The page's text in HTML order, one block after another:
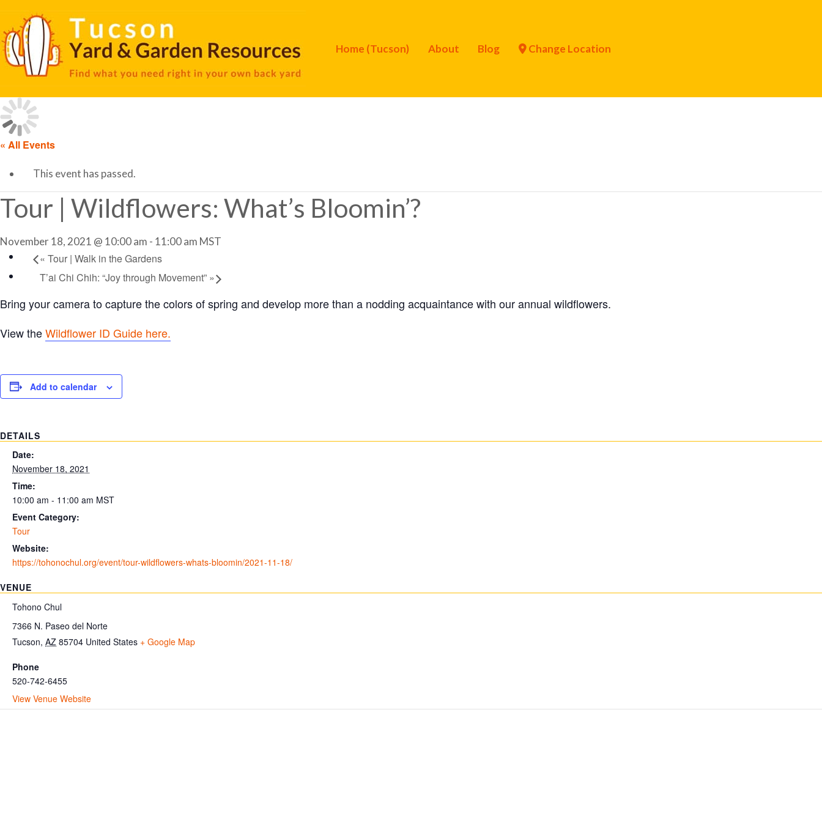
Home (Tucson) About Blog Change Location
« All Events
This event has passed.
Tour | Wildflowers: What’s Bloomin’?
November 18, 2021 @ 10:00 am - 11:00 am MST
« Tour | Walk in the Gardens
T’ai Chi Chih: “Joy through Movement” »
Bring your camera to capture the colors of spring and develop more than a nodding acquaintance with our annual wildflowers.
View theWildflower ID Guide here.
Add to calendar
DETAILS
Date:
November 18, 2021
Time:
10:00 am - 11:00 am MST
Event Category:
Tour
Website:
https://tohonochul.org/event/tour-wildflowers-whats-bloomin/2021-11-18/
VENUE
Tohono Chul
7366 N. Paseo del Norte
Tucson, AZ 85704 United States + Google Map
Phone
520-742-6455
View Venue Website